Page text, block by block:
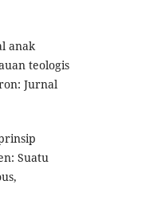
anak
teologis
Jurnal
Suatu